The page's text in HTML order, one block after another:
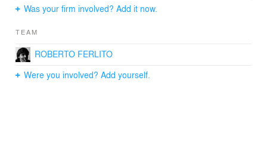
Was your firm involved? Add it now.
TEAM
ROBERTO FERLITO
Were you involved? Add yourself.